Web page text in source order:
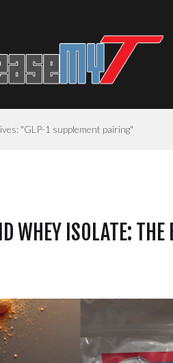
"GLP-1 supplement pairing"
WHEY ISOLATE: THE